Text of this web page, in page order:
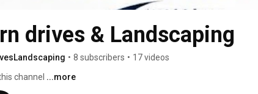
drives & Landscaping
• 8 subscribers • 17 videos
channel ...more